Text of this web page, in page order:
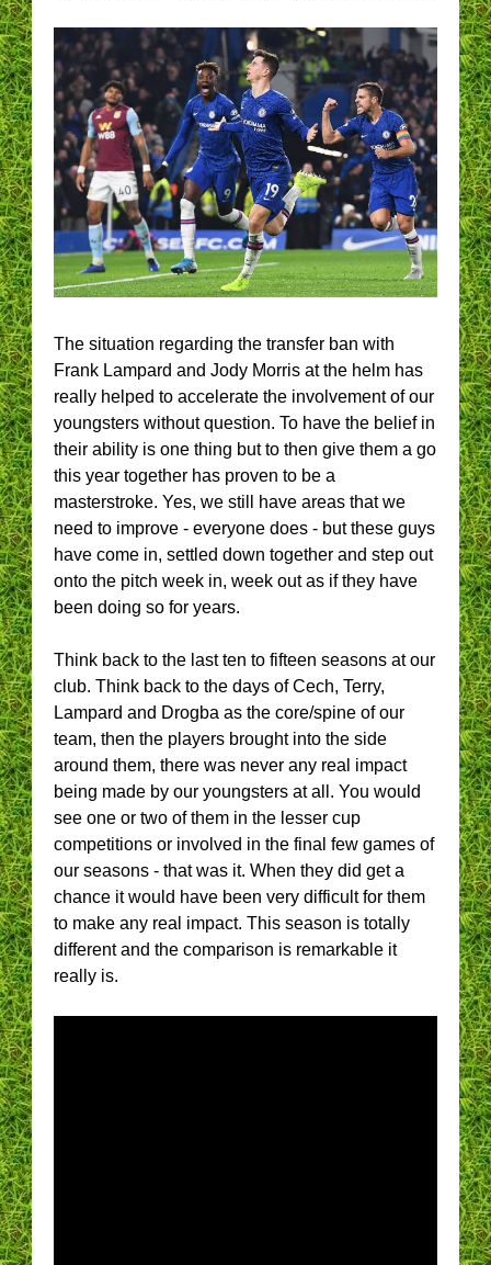
The situation regarding the transfer ban with
Frank Lampard and Jody Morris at the helm has
really helped to accelerate the involvement of our
youngsters without question. To have the belief in
their ability is one thing but to then give them a go
this year together has proven to be a
masterstroke. Yes, we still have areas that we
need to improve - everyone does - but these guys
have come in, settled down together and step out
onto the pitch week in, week out as if they have
been doing so for years.
Think back to the last ten to fifteen seasons at our
club. Think back to the days of Cech, Terry,
Lampard and Drogba as the core/spine of our
team, then the players brought into the side
around them, there was never any real impact
being made by our youngsters at all. You would
see one or two of them in the lesser cup
competitions or involved in the final few games of
our seasons - that was it. When they did get a
chance it would have been very difficult for them
to make any real impact. This season is totally
different and the comparison is remarkable it
really is.